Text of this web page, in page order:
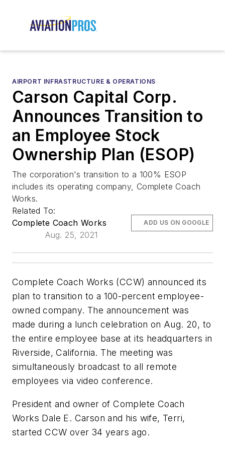
AIRPORT INFRASTRUCTURE & OPERATIONS
Carson Capital Corp.
Announces Transition to
an Employee Stock
Ownership Plan (ESOP)
The corporation's transition to a 100% ESOP
includes its operating company, Complete Coach
Works.
Related To:
Complete Coach Works
Aug. 25, 2021
ADD US ON GOOGLE
Complete Coach Works (CCW) announced its
plan to transition to a 100-percent employee-
owned company. The announcement was
made during a lunch celebration on Aug. 20, to
the entire employee base at its headquarters in
Riverside, California. The meeting was
simultaneously broadcast to all remote
employees via video conference.
President and owner of Complete Coach
Works Dale E. Carson and his wife, Terri,
started CCW over 34 years ago.